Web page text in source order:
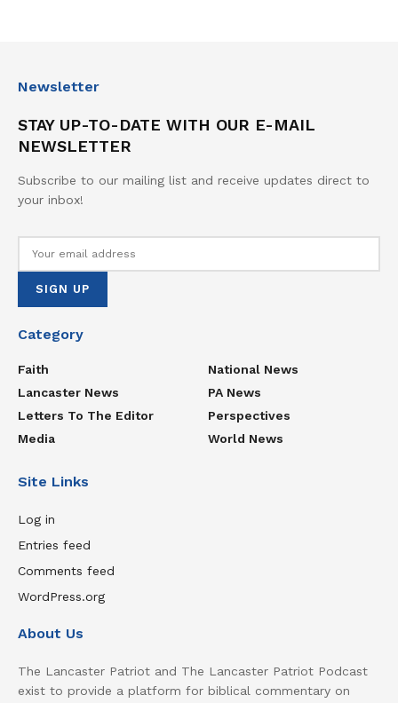
Newsletter
STAY UP-TO-DATE WITH OUR E-MAIL
NEWSLETTER
Subscribe to our mailing list and receive updates direct to
your inbox!
Category
Faith
Lancaster News
Letters To The Editor
Media
National News
PA News
Perspectives
World News
Site Links
Log in
Entries feed
Comments feed
WordPress.org
About Us
The Lancaster Patriot and The Lancaster Patriot Podcast
exist to provide a platform for biblical commentary on